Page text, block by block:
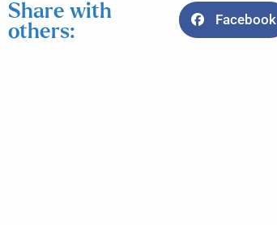
Share with
others:
Facebook